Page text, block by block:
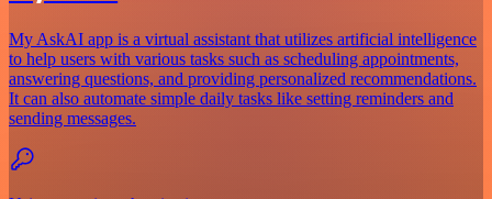
My AskAI app is a virtual assistant that utilizes artificial intelligence
to help users with various tasks such as scheduling appointments,
answering questions, and providing personalized recommendations.
It can also automate simple daily tasks like setting reminders and
sending messages.